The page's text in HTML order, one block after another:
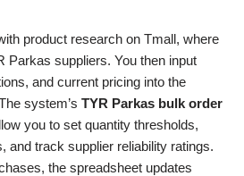
product research on Tmall, where
Parkas suppliers. You then input
and current pricing into the
system’s TYR Parkas bulk order
you to set quantity thresholds,
and track supplier reliability ratings.
the spreadsheet updates